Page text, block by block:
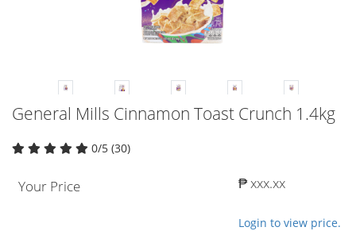
General Mills Cinnamon Toast Crunch 1.4kg
0/5 (30)
Your Price ₱ xxx.xx
Login to view price.